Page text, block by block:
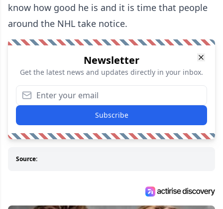
know how good he is and it is time that people
around the NHL take notice.
Newsletter
Get the latest news and updates directly in your inbox.
Subscribe
Source: